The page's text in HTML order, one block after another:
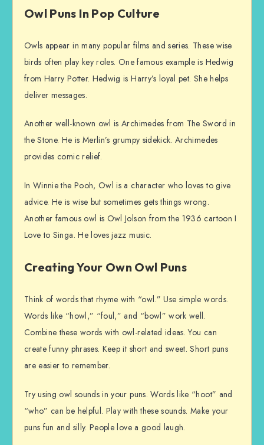
Owl Puns In Pop Culture
Owls appear in many popular films and series. These wise
birds often play key roles. One famous example is Hedwig
from Harry Potter. Hedwig is Harry’s loyal pet. She helps
deliver messages.
Another well-known owl is Archimedes from The Sword in
the Stone. He is Merlin’s grumpy sidekick. Archimedes
provides comic relief.
In Winnie the Pooh, Owl is a character who loves to give
advice. He is wise but sometimes gets things wrong.
Another famous owl is Owl Jolson from the 1936 cartoon I
Love to Singa. He loves jazz music.
Creating Your Own Owl Puns
Think of words that rhyme with “owl.” Use simple words.
Words like “howl,” “foul,” and “bowl” work well.
Combine these words with owl-related ideas. You can
create funny phrases. Keep it short and sweet. Short puns
are easier to remember.
Try using owl sounds in your puns. Words like “hoot” and
“who” can be helpful. Play with these sounds. Make your
puns fun and silly. People love a good laugh.